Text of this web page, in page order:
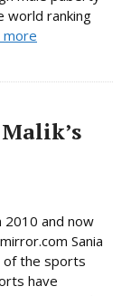
world ranking
more
2010 and now
Sania
of the sports
have